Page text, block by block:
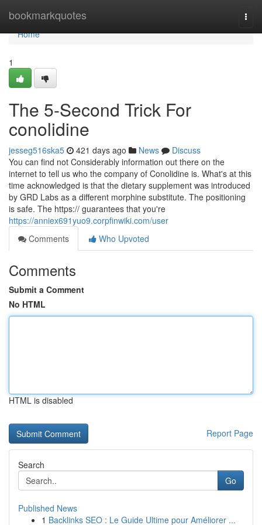
bookmarkquotes
Home
Home
1
The 5-Second Trick For
conolidine
jesseg516ska5 421 days ago News
Discuss
You can find not Considerably information out there on the
internet to tell us who the company of Conolidine is. What's at this
time acknowledged is that the dietary supplement was introduced
by GRD Labs as a different morphine substitute. The positioning
is safe. The https:// guarantees that you're
https://anniex691yuo9.corpfinwiki.com/user
Comments
Who Upvoted
Comments
Submit a Comment
No HTML
HTML is disabled
Report Page
Search
Go
Published News
1 Backlinks SEO : Le Guide Ultime pour Améliorer ...